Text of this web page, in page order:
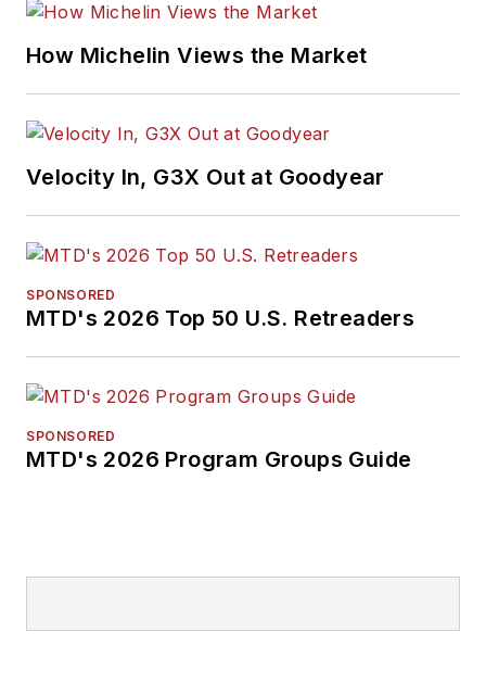
How Michelin Views the Market
Velocity In, G3X Out at Goodyear
SPONSORED
MTD's 2026 Top 50 U.S. Retreaders
SPONSORED
MTD's 2026 Program Groups Guide